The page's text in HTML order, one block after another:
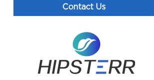
Candy Rubber Base Coat
Best Black Gold Rubber Base
Coat gel nail polish
Contact Us